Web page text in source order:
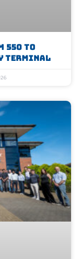
550 To
Terminal